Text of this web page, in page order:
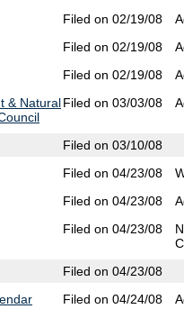
Filed on 02/19/08
Filed on 02/19/08
Filed on 02/19/08
& NaturalFiled on 03/03/08
Filed on 03/10/08
Filed on 04/23/08
Filed on 04/23/08
Filed on 04/23/08
Filed on 04/23/08
Filed on 04/24/08